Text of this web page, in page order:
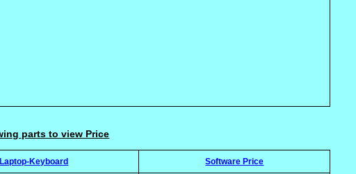
parts to view Price
Laptop-Keyboard Software Price